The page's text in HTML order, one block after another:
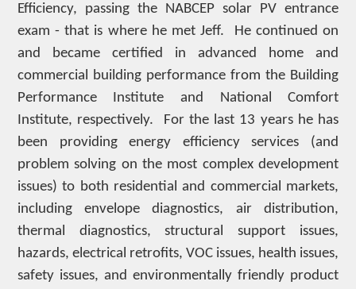
Efficiency, passing the NABCEP solar PV entrance
exam - that is where he met Jeff. He continued on
and became certified in advanced home and
commercial building performance from the Building
Performance Institute and National Comfort
Institute, respectively. For the last 13 years he has
been providing energy efficiency services (and
problem solving on the most complex development
issues) to both residential and commercial markets,
including envelope diagnostics, air distribution,
thermal diagnostics, structural support issues,
hazards, electrical retrofits, VOC issues, health issues,
safety issues, and environmentally friendly product